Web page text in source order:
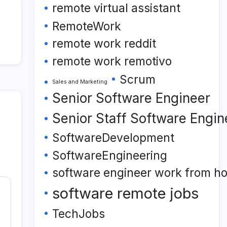
remote virtual assistant
RemoteWork
remote work reddit
remote work remotivo
Sales and Marketing Scrum
Senior Software Engineer
Senior Staff Software
SoftwareDevelopment
SoftwareEngineering
software engineer work from
software remote jobs
TechJobs